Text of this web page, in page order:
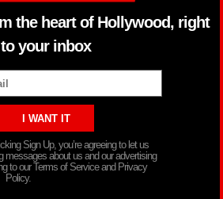
the heart of Hollywood, right
to your inbox
Sign Up, you’re agreeing to let us
about us and our advertising
to our Terms of Service and Privacy
Policy.